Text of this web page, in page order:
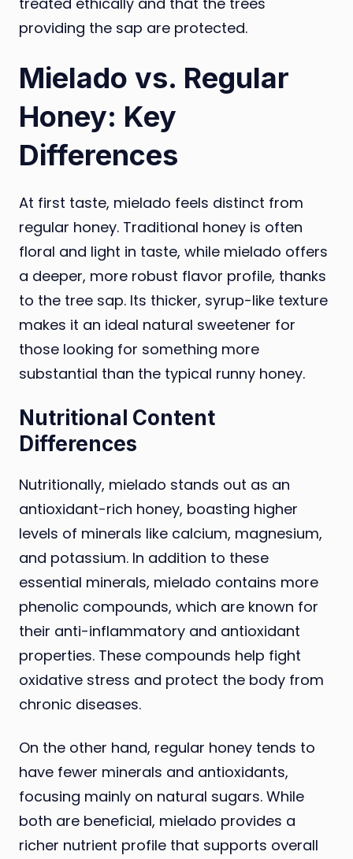
providing the sap are protected.
Mielado vs. Regular
Honey: Key
Differences
At first taste, mielado feels distinct from
regular honey. Traditional honey is often
floral and light in taste, while mielado offers
a deeper, more robust flavor profile, thanks
to the tree sap. Its thicker, syrup-like texture
makes it an ideal natural sweetener for
those looking for something more
substantial than the typical runny honey.
Nutritional Content
Differences
Nutritionally, mielado stands out as an
antioxidant-rich honey, boasting higher
levels of minerals like calcium, magnesium,
and potassium. In addition to these
essential minerals, mielado contains more
phenolic compounds, which are known for
their anti-inflammatory and antioxidant
properties. These compounds help fight
oxidative stress and protect the body from
chronic diseases.
On the other hand, regular honey tends to
have fewer minerals and antioxidants,
focusing mainly on natural sugars. While
both are beneficial, mielado provides a
richer nutrient profile that supports overall